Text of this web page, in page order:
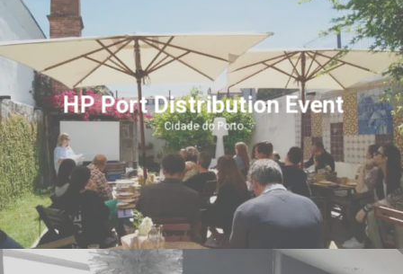
HP Port Distribution Event
Cidade do Porto